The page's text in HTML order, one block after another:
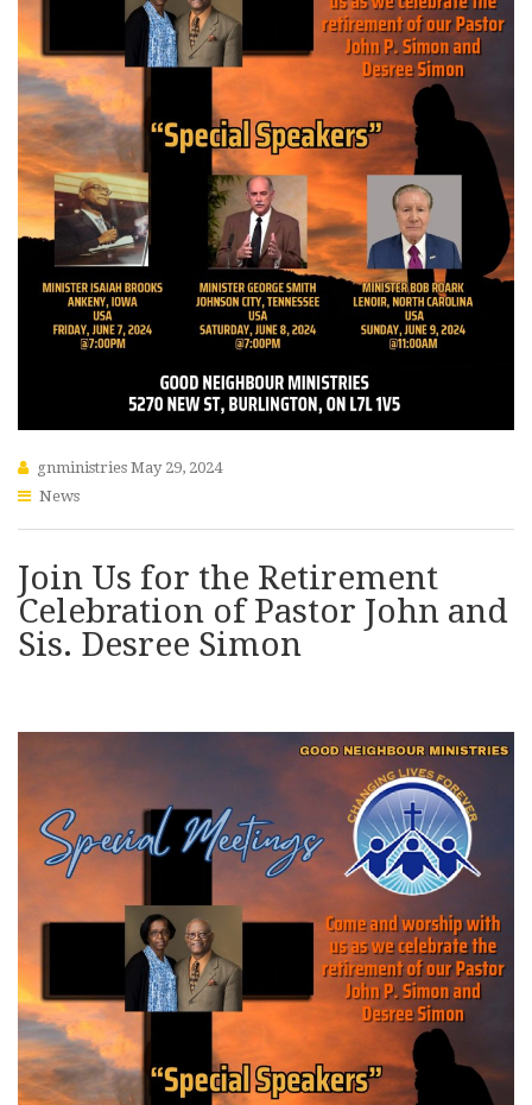
gnministries May 29, 2024
News
Join Us for the Retirement
Celebration of Pastor John and
Sis. Desree Simon